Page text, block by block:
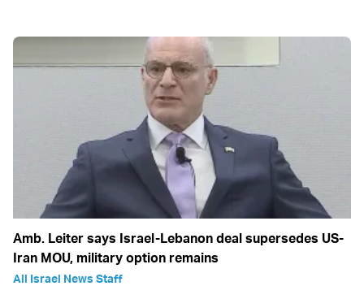
Amb. Leiter says Israel-Lebanon deal supersedes US-
Iran MOU, military option remains
All Israel News Staff